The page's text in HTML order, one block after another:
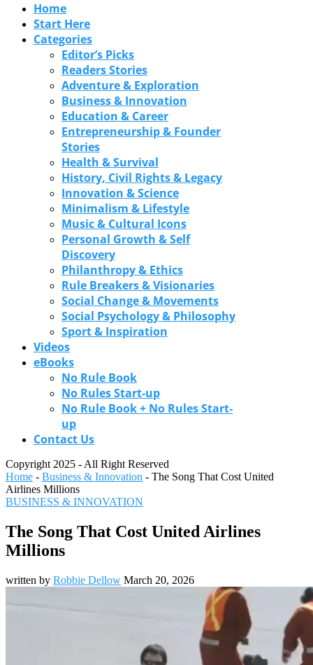
Home
Start Here
Categories
Editor’s Picks
Readers Stories
Adventure & Exploration
Business & Innovation
Education & Career
Entrepreneurship & Founder
Stories
Health & Survival
History, Civil Rights & Legacy
Innovation & Science
Minimalism & Lifestyle
Music & Cultural Icons
Personal Growth & Self
Discovery
Philanthropy & Ethics
Rule Breakers & Visionaries
Social Change & Movements
Social Psychology & Philosophy
Sport & Inspiration
Videos
eBooks
No Rule Book
No Rules Start-up
No Rule Book + No Rules Start-
up
Contact Us
Copyright 2025 - All Right Reserved
Home - Business & Innovation - The Song That Cost United
Airlines Millions
BUSINESS & INNOVATION
The Song That Cost United Airlines
Millions
written by Robbie Dellow March 20, 2026